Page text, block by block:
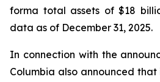
forma total assets of $18
data as of December 31, 2025.
In connection with the
Columbia also announced